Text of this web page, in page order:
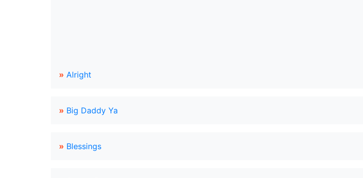
» Alright
» Big Daddy Ya
» Blessings